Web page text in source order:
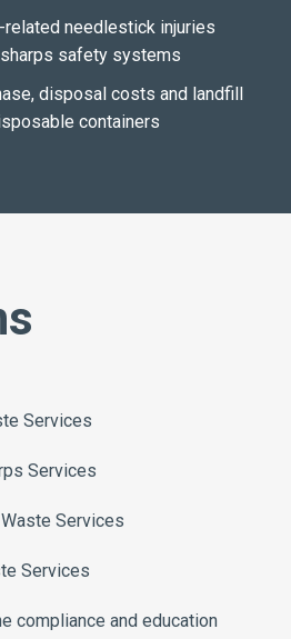
needlestick injuries
safety systems
disposal costs and landfill
containers
Services
Services
Services
Services
compliance and education